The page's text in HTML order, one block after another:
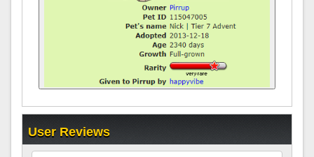
User Reviews